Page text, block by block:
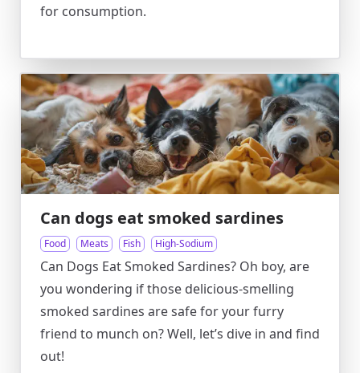
for consumption.
Can dogs eat smoked sardines
Food Meats Fish High-Sodium
Can Dogs Eat Smoked Sardines? Oh boy, are
you wondering if those delicious-smelling
smoked sardines are safe for your furry
friend to munch on? Well, let’s dive in and find
out!